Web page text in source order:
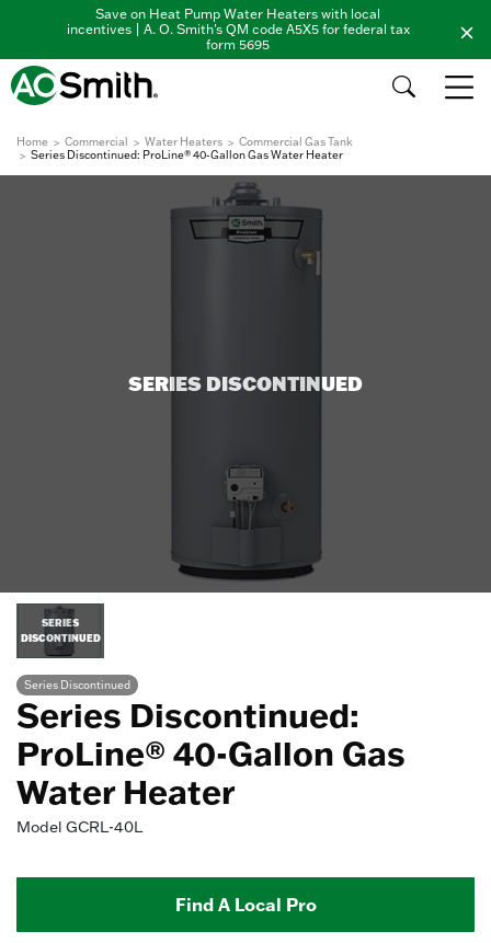
Save on Heat Pump Water Heaters with local
incentives | A. O. Smith's QM code A5X5 for federal tax
form 5695
Home Commercial Water Heaters
Commercial Gas Tank
Series Discontinued: ProLine® 40-Gallon Gas Water Heater
SERIES DISCONTINUED
SERIES
DISCONTINUED
Series Discontinued
Series Discontinued:
ProLine® 40-Gallon Gas
Water Heater
Model GCRL-40L
Find A Local Pro